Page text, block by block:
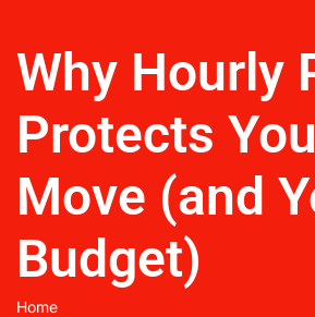
Why Hourly
Protects
Move (and
Budget)
Home